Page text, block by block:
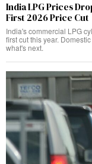
India LPG Prices
First 2026 Price Cut
India's commercial LPG
first cut this year.
what's next.